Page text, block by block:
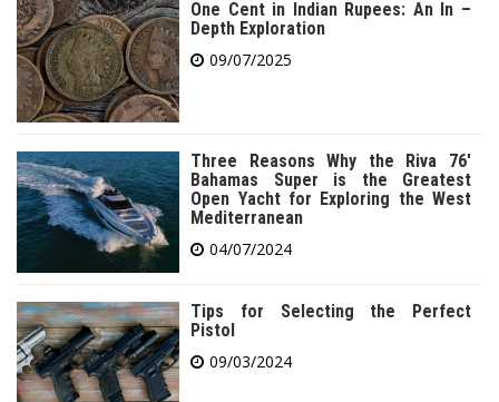
One Cent in Indian Rupees: An In –
Depth Exploration
09/07/2025
Three Reasons Why the Riva 76′
Bahamas Super is the Greatest
Open Yacht for Exploring the West
Mediterranean
04/07/2024
Tips for Selecting the Perfect
Pistol
09/03/2024